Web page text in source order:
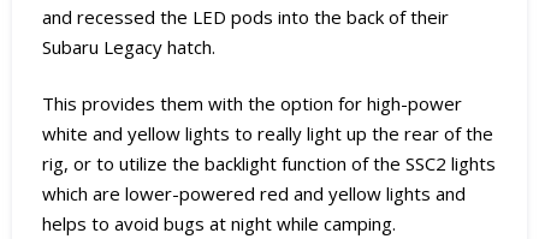
and recessed the LED pods into the back of their
Subaru Legacy hatch.
This provides them with the option for high-power
white and yellow lights to really light up the rear of the
rig, or to utilize the backlight function of the SSC2 lights
which are lower-powered red and yellow lights and
helps to avoid bugs at night while camping.